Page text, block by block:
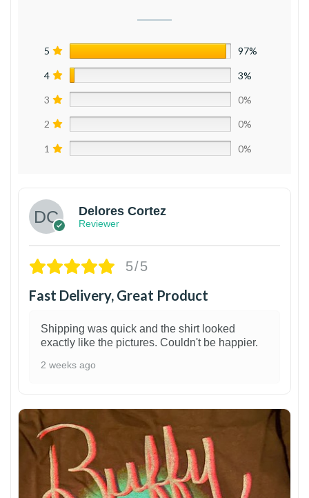
5 97%
4 3%
3 0%
2 0%
1 0%
Delores Cortez
Reviewer
5/5
Fast Delivery, Great Product
Shipping was quick and the shirt looked
exactly like the pictures. Couldn't be happier.
2 weeks ago